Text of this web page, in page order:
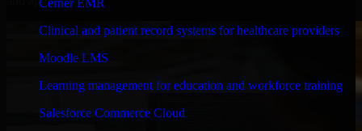
Cerner EMR
Clinical and patient record systems for healthcare providers
Moodle LMS
Learning management for education and workforce training
Salesforce Commerce Cloud